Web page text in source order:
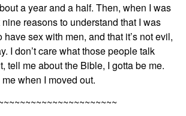
a year and a half. Then, when I was
reasonsto understand that I was
have sex with men, and that it’s not evil,
I don’t care what those people talk
tell meaboutthe Bible, I gotta be me.
when I moved out.